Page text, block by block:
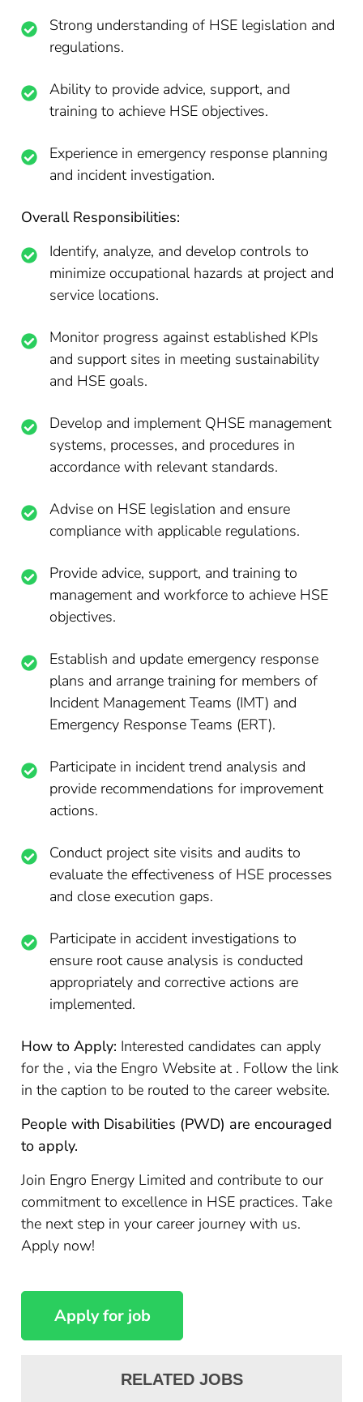
Strong understanding of HSE legislation and
regulations.
Ability to provide advice, support, and
training to achieve HSE objectives.
Experience in emergency response planning
and incident investigation.
Overall Responsibilities:
Identify, analyze, and develop controls to
minimize occupational hazards at project and
service locations.
Monitor progress against established KPIs
and support sites in meeting sustainability
and HSE goals.
Develop and implement QHSE management
systems, processes, and procedures in
accordance with relevant standards.
Advise on HSE legislation and ensure
compliance with applicable regulations.
Provide advice, support, and training to
management and workforce to achieve HSE
objectives.
Establish and update emergency response
plans and arrange training for members of
Incident Management Teams (IMT) and
Emergency Response Teams (ERT).
Participate in incident trend analysis and
provide recommendations for improvement
actions.
Conduct project site visits and audits to
evaluate the effectiveness of HSE processes
and close execution gaps.
Participate in accident investigations to
ensure root cause analysis is conducted
appropriately and corrective actions are
implemented.
How to Apply: Interested candidates can apply
for the , via the Engro Website at . Follow the link
in the caption to be routed to the career website.
People with Disabilities (PWD) are encouraged
to apply.
Join Engro Energy Limited and contribute to our
commitment to excellence in HSE practices. Take
the next step in your career journey with us.
Apply now!
RELATED JOBS